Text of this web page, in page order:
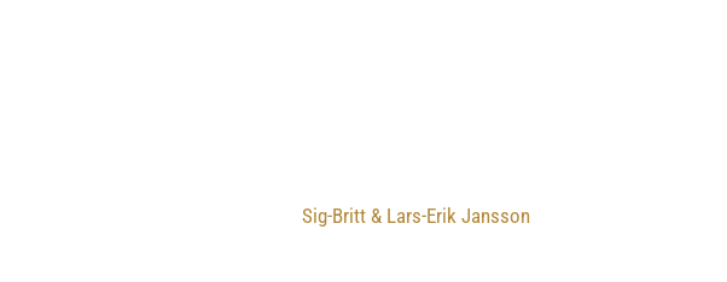
Sig-Britt & Lars-Erik Jansson